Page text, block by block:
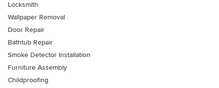
Locksmith
Wallpaper Removal
Door Repair
Bathtub Repair
Smoke Detector Installation
Furniture Assembly
Childproofing